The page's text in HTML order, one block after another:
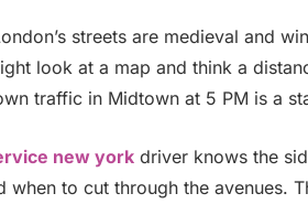
streets are medieval and
look at a map and think a
traffic in Midtown at 5 PM is a
new yorkdriver knows the
when to cut through the avenues.